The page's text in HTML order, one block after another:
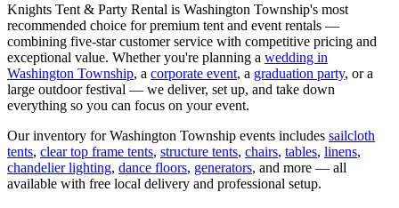
Knights Tent & Party Rental is Washington Township's most
recommended choice for premium tent and event rentals —
combining five-star customer service with competitive pricing and
exceptional value. Whether you're planning a wedding in
Washington Township, a corporate event, a graduation party, or a
large outdoor festival — we deliver, set up, and take down
everything so you can focus on your event.
Our inventory forWashington Township events includes sailcloth
tents, clear top frame tents, structure tents, chairs, tables, linens,
chandelier lighting, dance floors, generators, and more — all
available with free local delivery and professional setup.